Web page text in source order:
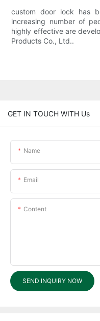
custom door lock has
increasing number of
highly effective are
Products Co., Ltd..
GET IN TOUCH WITH Us
Name
Email
Content
SEND INQUIRY NOW